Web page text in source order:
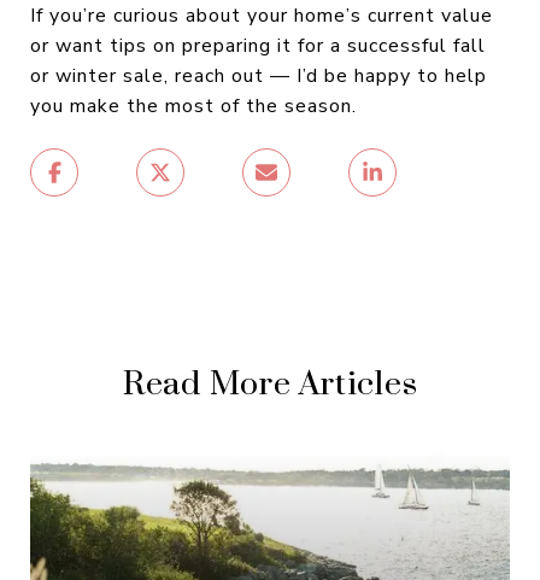
If you’re curious about your home’s current value
or want tips on preparing it for a successful fall
or winter sale, reach out — I’d be happy to help
you make the most of the season.
Read More Articles